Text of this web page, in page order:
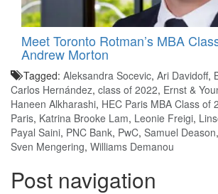
Meet Toronto Rotman’s MBA
Andrew Morton
Tagged: Aleksandra Socevic, Ari Davidoff,
Carlos Hernández, class of 2022, Ernst &
Haneen Alkharashi, HEC Paris MBA Class of
Paris, Katrina Brooke Lam, Leonie Freigi,
Payal Saini, PNC Bank, PwC, Samuel Deason,
Sven Mengering, Williams Demanou
Post navigation